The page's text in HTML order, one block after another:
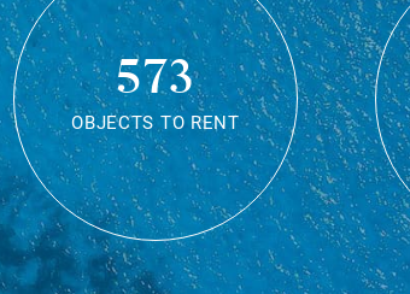
573
OBJECTS TO RENT